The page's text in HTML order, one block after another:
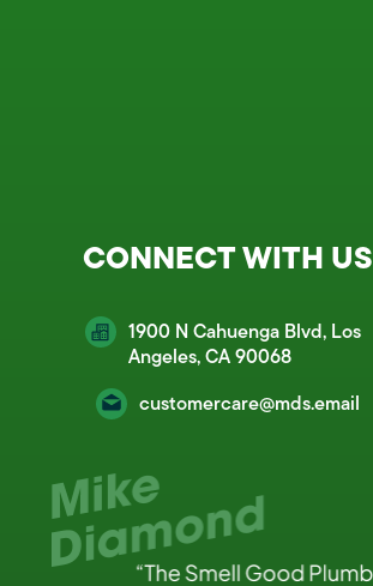
CONNECT WITH US
1900 N Cahuenga Blvd, Los
Angeles, CA 90068
customercare@mds.email